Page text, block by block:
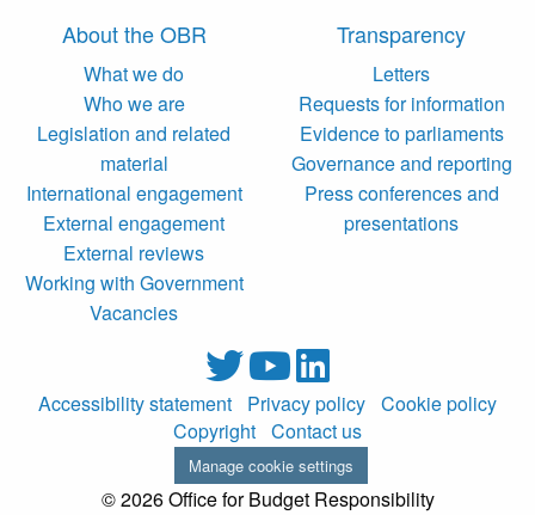
About the OBR
What we do
Who we are
Legislation and related
material
International engagement
External engagement
External reviews
Working with Government
Vacancies
Transparency
Letters
Requests for information
Evidence to parliaments
Governance and reporting
Press conferences and
presentations
Accessibility statement Privacy policy Cookie policy
Copyright Contact us
Manage cookie settings
© 2026 Office for Budget Responsibility